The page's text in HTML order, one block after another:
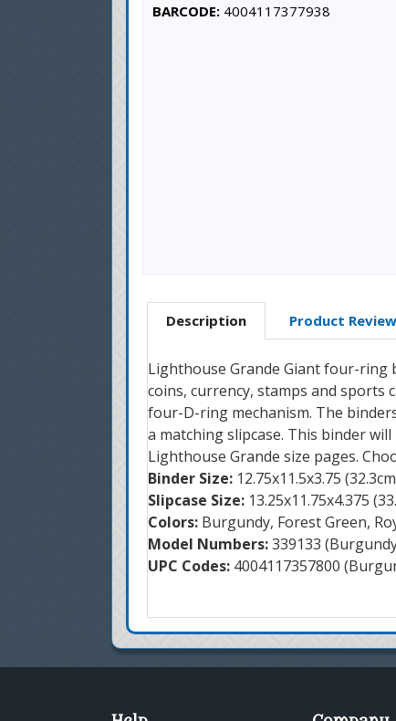
BARCODE: 4004117377938
Description Product
Lighthouse Grande Giant four-ring
coins, currency, stamps and sports
four-D-ring mechanism. The
a matching slipcase. This binder
Lighthouse Grande size pages.
Binder Size: 12.75x11.5x3.75
Slipcase Size: 13.25x11.75x4.375
Colors: Burgundy, Forest Green,
Model Numbers:339133
UPC Codes: 4004117357800